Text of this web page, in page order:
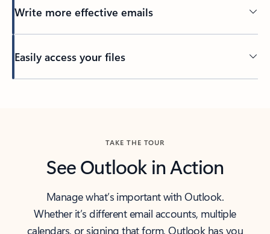
Write more effective emails
Easily access your files
TAKE THE TOUR
See Outlook in Action
Manage what’s important with Outlook.
Whether it’s different email accounts, multiple
calendars, or signing that form, Outlook has you